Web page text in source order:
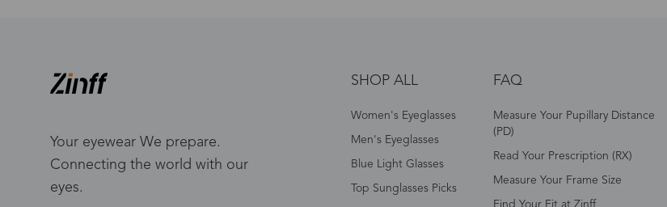
Your eyewear We prepare.
Connecting the world with our
eyes.
SHOP ALL
Women's Eyeglasses
Men's Eyeglasses
Blue Light Glasses
Top Sunglasses Picks
FAQ
Measure Your Pupillary Distance
(PD)
Read Your Prescription (RX)
Measure Your Frame Size
Find Your Fit at Zinff